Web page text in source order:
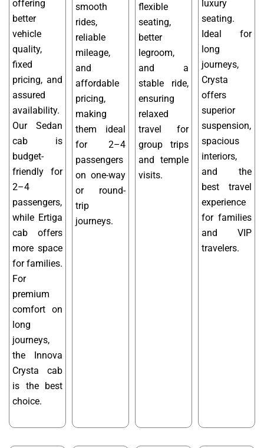
offering
better
vehicle
quality,
fixed
pricing, and
assured
availability.
Our Sedan
cab is
budget-
friendly for
2–4
passengers,
while Ertiga
cab offers
more space
for families.
For
premium
comfort on
long
journeys,
the Innova
Crysta cab
is the best
choice.
smooth
rides,
reliable
mileage,
and
affordable
pricing,
making
them ideal
for 2–4
passengers
on one-way
or round-
trip
journeys.
flexible
seating,
better
legroom,
and a
stable ride,
ensuring
relaxed
travel for
group trips
and temple
visits.
luxury
seating.
Ideal for
long
journeys,
Crysta
offers
superior
suspension,
spacious
interiors,
and the
best travel
experience
for families
and VIP
travelers.